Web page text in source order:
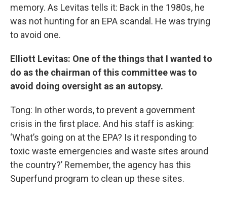
memory. As Levitas tells it: Back in the 1980s, he
was not hunting for an EPA scandal. He was trying
to avoid one.
Elliott Levitas: One of the things that I wanted to
do as the chairman of this committee was to
avoid doing oversight as an autopsy.
Tong: In other words, to prevent a government
crisis in the first place. And his staff is asking:
‘What’s going on at the EPA? Is it responding to
toxic waste emergencies and waste sites around
the country?’ Remember, the agency has this
Superfund program to clean up these sites.